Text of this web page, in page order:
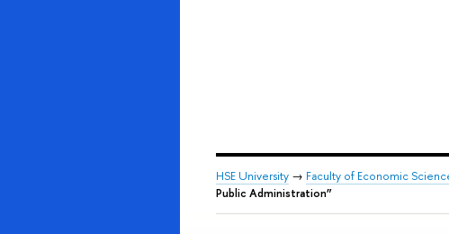
HSE University → Faculty of Economic
Public Administration”